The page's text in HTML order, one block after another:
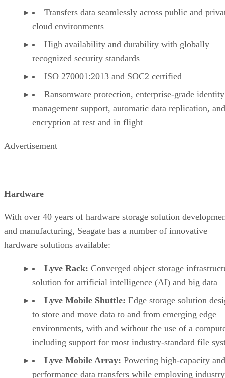
Transfers data seamlessly across public and
cloud environments
High availability and durability with globally
recognized security standards
ISO 270001:2013 and SOC2 certified
Ransomware protection, enterprise-grade identity
management support, automatic data replication,
encryption at rest and in flight
Advertisement
Hardware
With over 40 years of hardware storage solution
and manufacturing, Seagate has a number of innovative
hardware solutions available:
Lyve Rack: Converged object storage
solution for artificial intelligence (AI) and big data
Lyve Mobile Shuttle: Edge storage solution
to store and move data to and from emerging edge
environments, with and without the use of a
including support for most industry-standard file
Lyve Mobile Array: Powering high-capacity
performance data transfers while employing